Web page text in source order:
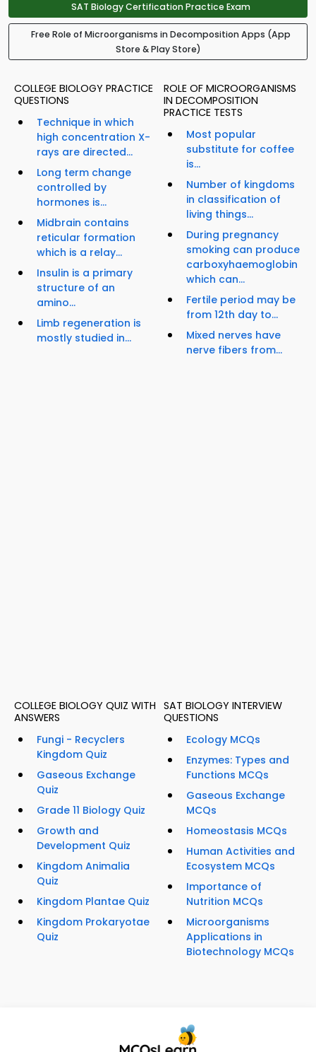
SAT Biology Certification Practice Exam
Free Role of Microorganisms in Decomposition Apps (App
Store & Play Store)
COLLEGE BIOLOGY PRACTICE
QUESTIONS
Technique in which
high concentration X-
rays are directed...
Long term change
controlled by
hormones is...
Midbrain contains
reticular formation
which is a relay...
Insulin is a primary
structure of an
amino...
Limb regeneration is
mostly studied in...
ROLE OF MICROORGANISMS
IN DECOMPOSITION
PRACTICE TESTS
Most popular
substitute for coffee
is...
Number of kingdoms
in classification of
living things...
During pregnancy
smoking can produce
carboxyhaemoglobin
which can...
Fertile period may be
from 12th day to...
Mixed nerves have
nerve fibers from...
COLLEGE BIOLOGY QUIZ WITH
ANSWERS
Fungi - Recyclers
Kingdom Quiz
Gaseous Exchange
Quiz
Grade 11 Biology Quiz
Growth and
Development Quiz
Kingdom Animalia
Quiz
Kingdom Plantae Quiz
Kingdom Prokaryotae
Quiz
SAT BIOLOGY INTERVIEW
QUESTIONS
Ecology MCQs
Enzymes: Types and
Functions MCQs
Gaseous Exchange
MCQs
Homeostasis MCQs
Human Activities and
Ecosystem MCQs
Importance of
Nutrition MCQs
Microorganisms
Applications in
Biotechnology MCQs